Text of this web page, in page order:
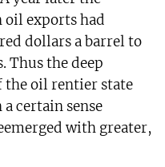
oil exports had
dollars a barrel to
Thus the deep
oil rentier state
certain sense
with greater,